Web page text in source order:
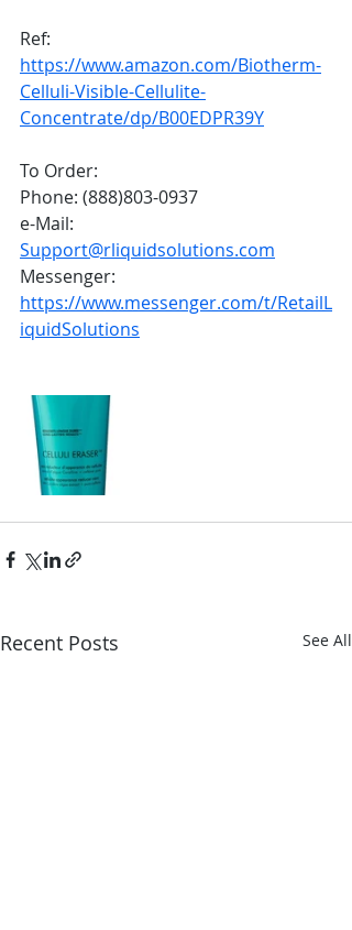
Ref:
https://www.amazon.com/Biotherm-
Celluli-Visible-Cellulite-
Concentrate/dp/B00EDPR39Y
To Order:
Phone: (888)803-0937
e-Mail:
Support@rliquidsolutions.com
Messenger:
https://www.messenger.com/t/RetailL
iquidSolutions
Recent Posts See All